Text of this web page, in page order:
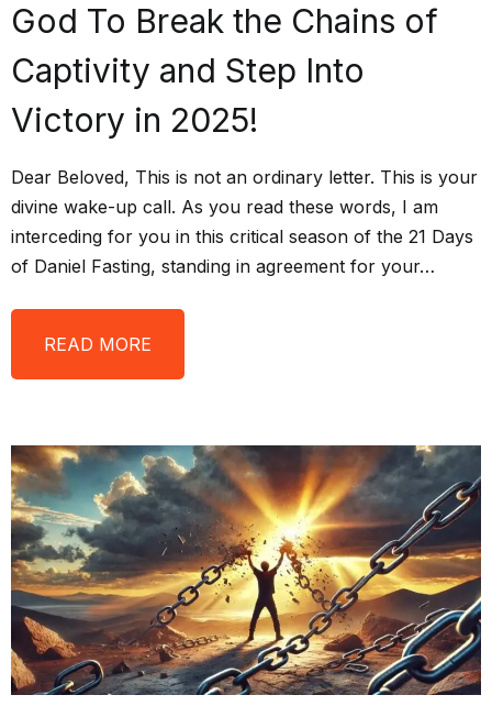
God To Break the Chains of
Captivity and Step Into
Victory in 2025!
Dear Beloved, This is not an ordinary letter. This is your
divine wake-up call. As you read these words, I am
interceding for you in this critical season of the 21 Days
of Daniel Fasting, standing in agreement for your…
READ MORE